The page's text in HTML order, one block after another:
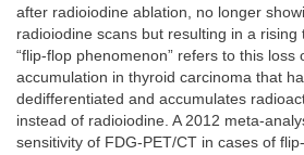
after radioiodine ablation, no longer
radioiodine scans but resulting in a
“flip-flop phenomenon” refers to this loss
accumulation in thyroid carcinoma that
dedifferentiated and accumulates
instead of radioiodine. A 2012 meta-
sensitivity of FDG-PET/CT in cases of